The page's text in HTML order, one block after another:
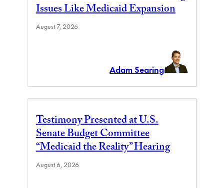
Issues Like Medicaid Expansion
August 7, 2026
Adam Searing
Testimony Presented at U.S.
Senate Budget Committee
“Medicaid the Reality” Hearing
August 6, 2026